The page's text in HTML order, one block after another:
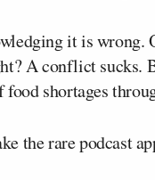
it is wrong.
A conflict sucks.
food shortages
the rare podcast